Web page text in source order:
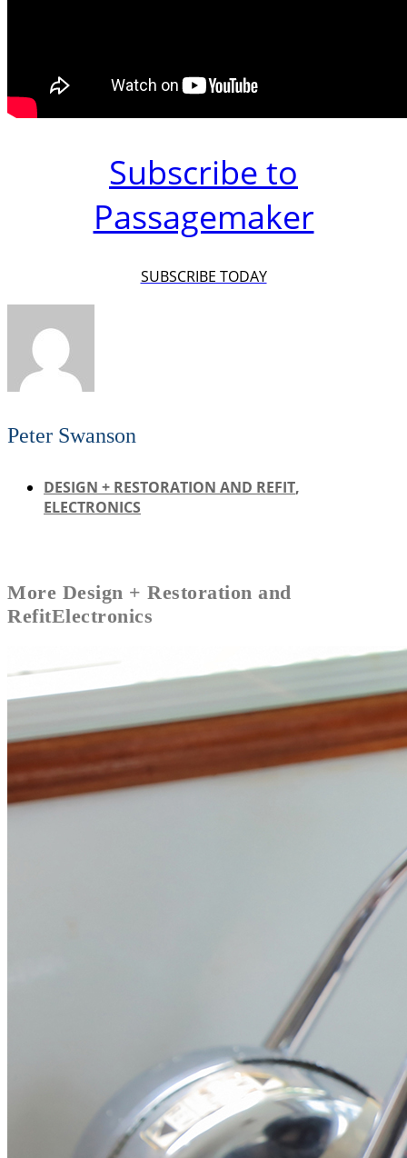
Subscribe to
Passagemaker
SUBSCRIBE TODAY
Peter Swanson
DESIGN + RESTORATION AND REFIT,
ELECTRONICS
More Design + Restoration and
RefitElectronics